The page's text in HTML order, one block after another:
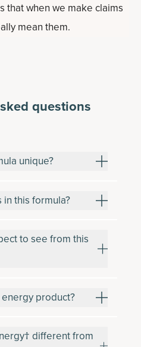
that when we make claims
mean them.
questions
unique?
this formula?
to see from this
product?
different from